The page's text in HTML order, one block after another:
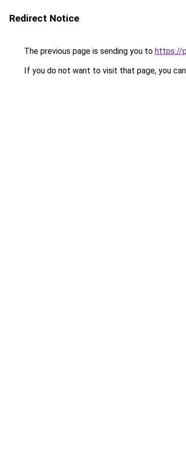
Redirect Notice
The previous page is sending you to https://
If you do not want to visit that page, you can